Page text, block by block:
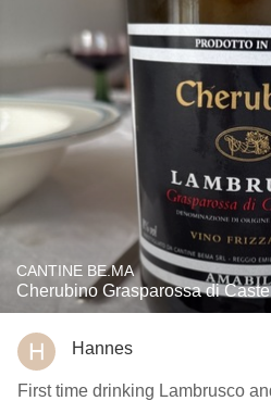
CANTINE BE.MA
Cherubino Grasparossa di
Hannes
First time drinking Lambrusco